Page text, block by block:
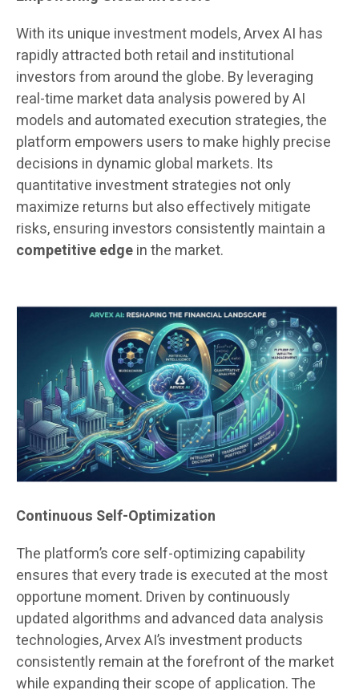
With its unique investment models, Arvex AI has
rapidly attracted both retail and institutional
investors from around the globe. By leveraging
real-time market data analysis powered by AI
models and automated execution strategies, the
platform empowers users to make highly precise
decisions in dynamic global markets. Its
quantitative investment strategies not only
maximize returns but also effectively mitigate
risks, ensuring investors consistently maintain a
competitive edgein the market.
Continuous Self-Optimization
The platform’s core self-optimizing capability
ensures that every trade is executed at the most
opportune moment. Driven by continuously
updated algorithms and advanced data analysis
technologies, Arvex AI’s investment products
consistently remain at the forefront of the market
while expanding their scope of application. The